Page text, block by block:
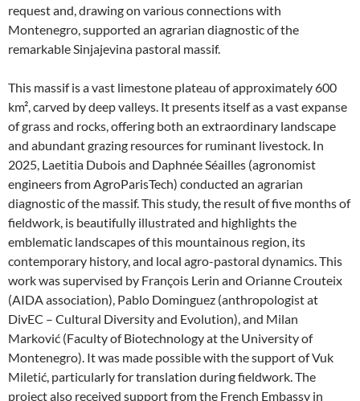
request and, drawing on various connections with
Montenegro, supported an agrarian diagnostic of the
remarkable Sinjajevina pastoral massif.
This massif is a vast limestone plateau of approximately 600
km², carved by deep valleys. It presents itself as a vast expanse
of grass and rocks, offering both an extraordinary landscape
and abundant grazing resources for ruminant livestock. In
2025, Laetitia Dubois and Daphnée Séailles (agronomist
engineers from AgroParisTech) conducted an agrarian
diagnostic of the massif. This study, the result of five months of
fieldwork, is beautifully illustrated and highlights the
emblematic landscapes of this mountainous region, its
contemporary history, and local agro-pastoral dynamics. This
work was supervised by François Lerin and Orianne Crouteix
(AIDA association), Pablo Dominguez (anthropologist at
DivEC – Cultural Diversity and Evolution), and Milan
Marković (Faculty of Biotechnology at the University of
Montenegro). It was made possible with the support of Vuk
Miletić, particularly for translation during fieldwork. The
project also received support from the French Embassy in